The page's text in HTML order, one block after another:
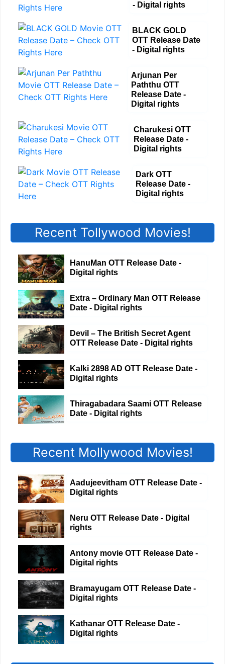
- Digital rights
BLACK GOLD
OTT Release Date
- Digital rights
Arjunan Per
Paththu OTT
Release Date -
Digital rights
Charukesi OTT
Release Date -
Digital rights
Dark OTT
Release Date -
Digital rights
Recent Tollywood Movies!
HanuMan OTT Release Date -
Digital rights
Extra – Ordinary Man OTT Release
Date - Digital rights
Devil – The British Secret Agent
OTT Release Date - Digital rights
Kalki 2898 AD OTT Release Date -
Digital rights
Thiragabadara Saami OTT Release
Date - Digital rights
Recent Mollywood Movies!
Aadujeevitham OTT Release Date -
Digital rights
Neru OTT Release Date - Digital
rights
Antony movie OTT Release Date -
Digital rights
Bramayugam OTT Release Date -
Digital rights
Kathanar OTT Release Date -
Digital rights